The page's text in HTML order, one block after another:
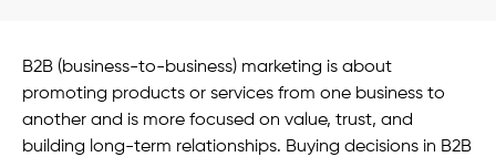
B2B (business-to-business) marketing is about
promoting products or services from one business to
another and is more focused on value, trust, and
building long-term relationships. Buying decisions in B2B